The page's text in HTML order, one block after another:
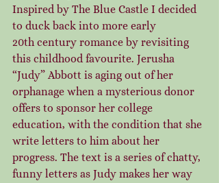
Inspired by The Blue Castle I decided
to duck back into more early
20th century romance by revisiting
this childhood favourite. Jerusha
“Judy” Abbott is aging out of her
orphanage when a mysterious donor
offers to sponsor her college
education, with the condition that she
write letters to him about her
progress. The text is a series of chatty,
funny letters as Judy makes her way